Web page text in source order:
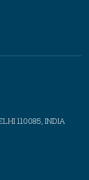
110085, INDIA